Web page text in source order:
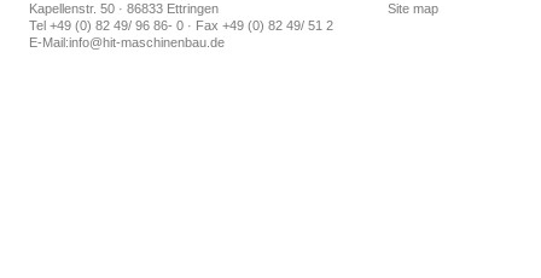
Kapellenstr. 50 · 86833 Ettringen
Tel +49 (0) 82 49/ 96 86- 0 · Fax +49 (0) 82 49/ 51 2
E-Mail:info@hit-maschinenbau.de
Site map